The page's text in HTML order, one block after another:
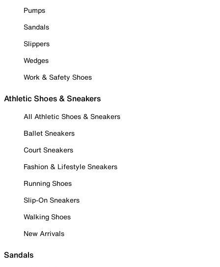
Pumps
Sandals
Slippers
Wedges
Work & Safety Shoes
Athletic Shoes & Sneakers
All Athletic Shoes & Sneakers
Ballet Sneakers
Court Sneakers
Fashion & Lifestyle Sneakers
Running Shoes
Slip-On Sneakers
Walking Shoes
New Arrivals
Sandals